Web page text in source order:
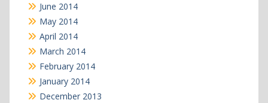
June 2014
May 2014
April 2014
March 2014
February 2014
January 2014
December 2013